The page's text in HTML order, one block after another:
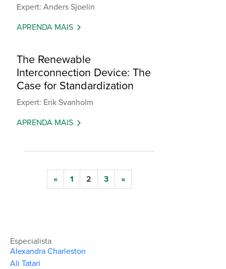
Expert: Anders Sjoelin
APRENDA MAIS
The Renewable
Interconnection Device: The
Case for Standardization
Expert: Erik Svanholm
APRENDA MAIS
« 1 2 3 »
Especialista
Alexandra Charleston
Ali Tatari